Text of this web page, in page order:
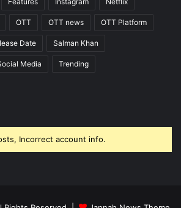
OTT OTT news OTT Platform
Date Salman Khan
Media Trending
Incorrect account info.